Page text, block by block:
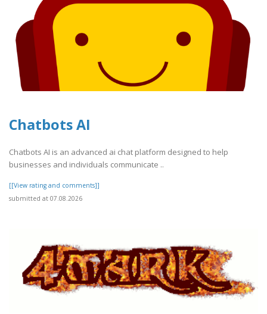
Chatbots AI
Chatbots AI is an advanced ai chat platform designed to help
businesses and individuals communicate ..
[[View rating and comments]]
submitted at 07.08.2026